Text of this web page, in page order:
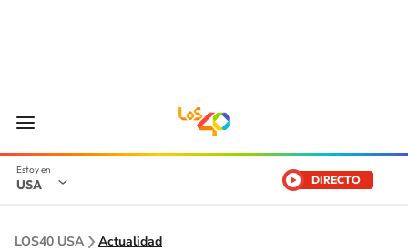
USA DIRECTO
LOS40 USA Actualidad